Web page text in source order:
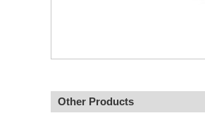
Other Products